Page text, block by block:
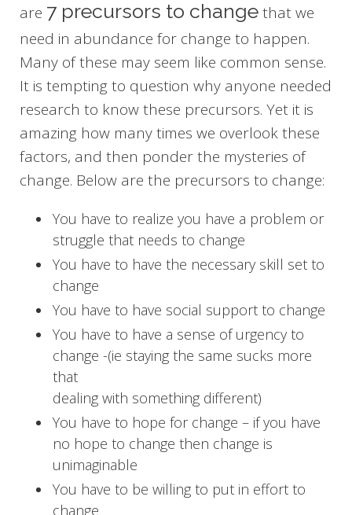
are 7 precursors to changethat we
need in abundance for change to happen.
Many of these may seem like common sense.
It is tempting to question why anyone needed
research to know these precursors. Yet it is
amazing how many times we overlook these
factors, and then ponder the mysteries of
change. Below are the precursors to change:
You have to realize you have a problem or
struggle that needs to change
You have to have the necessary skill set to
change
You have to have social support to change
You have to have a sense of urgency to
change -(ie staying the same sucks more
that
dealing with something different)
You have to hope for change – if you have
no hope to change then change is
unimaginable
You have to be willing to put in effort to
change